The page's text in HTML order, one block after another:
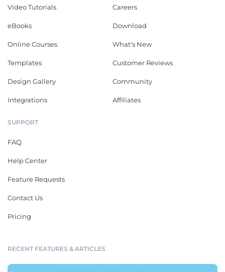
Video Tutorials
eBooks
Online Courses
Templates
Design Gallery
Integrations
Careers
Download
What's New
Customer Reviews
Community
Affiliates
SUPPORT
FAQ
Help Center
Feature Requests
Contact Us
Pricing
RECENT FEATURES & ARTICLES